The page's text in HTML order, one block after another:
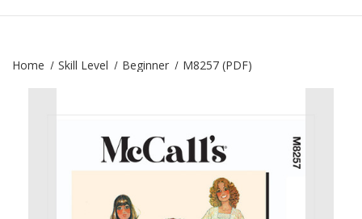
Home Skill Level Beginner M8257 (PDF)